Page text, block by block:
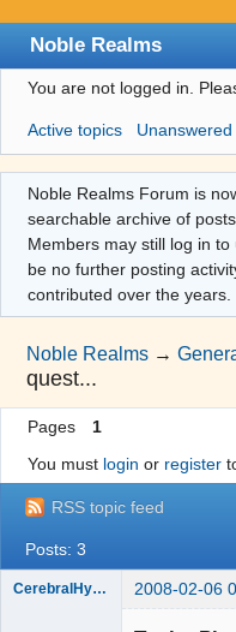
Noble Realms
Index
User list
Search
Register
Login
You are not logged in.
Active topics
Noble Realms Forum is
searchable archive of
Members may still log in
be no further posting
contributed over the years.
Noble Realms →
quest...
Pages
1
You must login or register
RSS topic feed
Posts: 3
CerebralHypertrophy 2008-02-06